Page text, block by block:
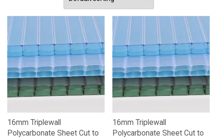
16mm Triplewall
Polycarbonate Sheet Cut to
16mm Triplewall
Polycarbonate Sheet Cut to